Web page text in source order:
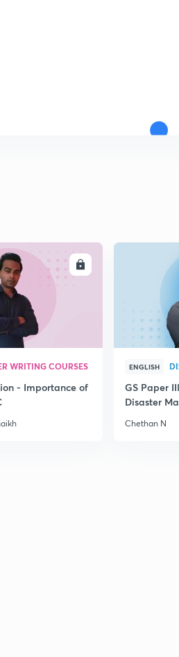
Catbon and its
Carbon and its
ENROLL
WRITING COURSES
- Importance of
ENGLISH
GS Paper
Disaster
Chethan N